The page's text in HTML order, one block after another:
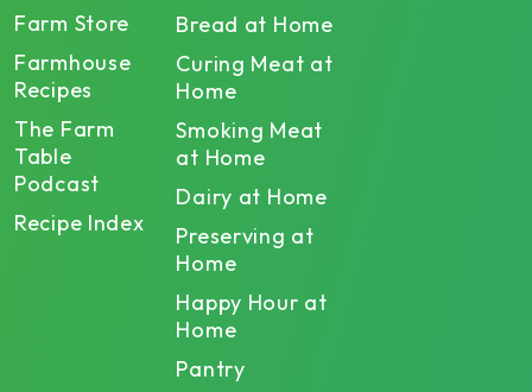
Farm Store
Farmhouse
Recipes
The Farm
Table
Podcast
Recipe Index
Bread at Home
Curing Meat at
Home
Smoking Meat
at Home
Dairy at Home
Preserving at
Home
Happy Hour at
Home
Pantry